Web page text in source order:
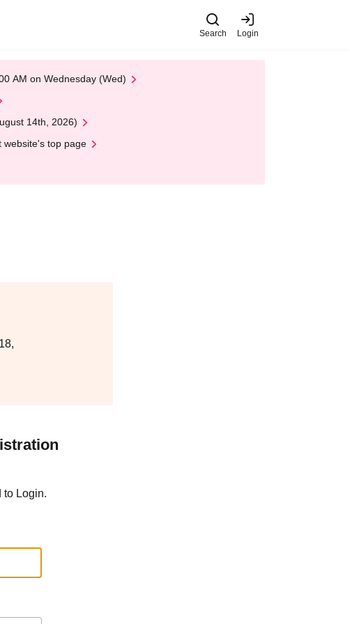
Search Login
AM on Wednesday (Wed)
14th, 2026)
website's top page
to Login.